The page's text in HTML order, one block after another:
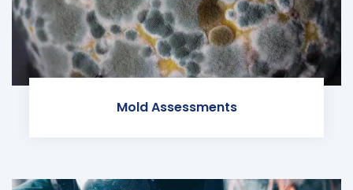
Mold Assessments